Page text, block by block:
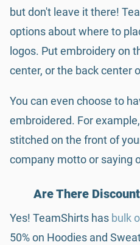
but don't leave it there!
options about where to
logos. Put embroidery on
center, or the back center
You can even choose to
embroidered. For
stitched on the front of
company motto or saying
Are There
Yes! TeamShirts has bulk
50% on Hoodies and